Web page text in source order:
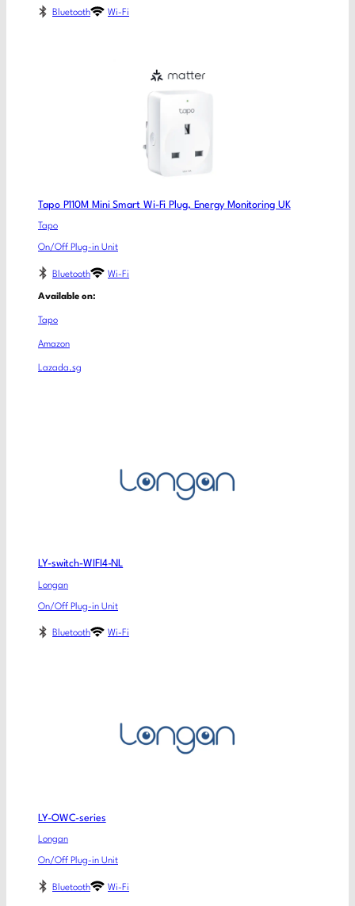
Bluetooth Wi-Fi
Tapo P110M Mini Smart Wi-Fi Plug, Energy Monitoring UK
Tapo
On/Off Plug-in Unit
Bluetooth Wi-Fi
Available on:
Tapo
Amazon
Lazada.sg
LY-switch-WIFI4-NL
Longan
On/Off Plug-in Unit
Bluetooth Wi-Fi
LY-OWC-series
Longan
On/Off Plug-in Unit
Bluetooth Wi-Fi